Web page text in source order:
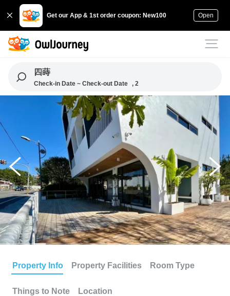
Get our App & 1st order coupon: New100 Open
四蒔
Check-in Date ~ Check-out Date , 2
Property Info Property Facilities Room Type
Things to Note Location